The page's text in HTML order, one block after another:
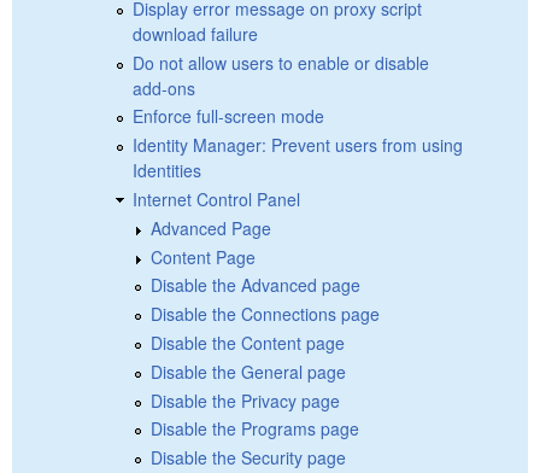
Display error message on proxy script
download failure
Do not allow users to enable or disable
add-ons
Enforce full-screen mode
Identity Manager: Prevent users from using
Identities
Internet Control Panel
Advanced Page
Content Page
Disable the Advanced page
Disable the Connections page
Disable the Content page
Disable the General page
Disable the Privacy page
Disable the Programs page
Disable the Security page